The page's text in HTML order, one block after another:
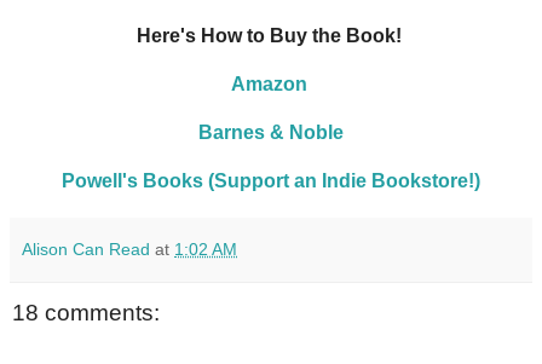
Here's How to Buy the Book!
Amazon
Barnes & Noble
Powell's Books (Support an Indie Bookstore!)
Alison Can Read at 1:02 AM
18 comments: